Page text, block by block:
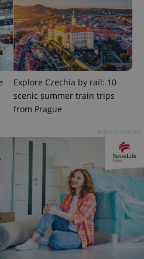
Explore Czechia by rail: 10
scenic summer train trips
from Prague
.expats.cz
.expats.cz 1